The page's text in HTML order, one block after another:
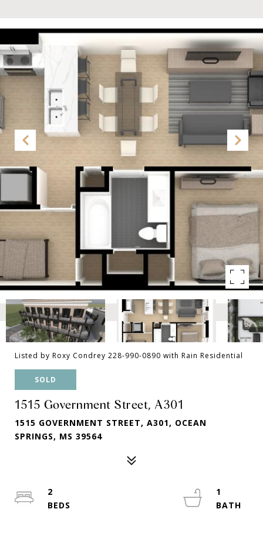
Listed by Roxy Condrey 228-990-0890 with Rain Residential
SOLD
1515 Government Street, A301
1515 GOVERNMENT STREET, A301, OCEAN
SPRINGS, MS 39564
2
1